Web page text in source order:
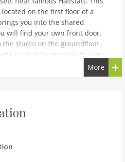
on the first floor of a
you into the shared
will find your own front door.
the studio on the groundfloor.
west of Salzburg in the lake
during the winter a busy
spring beds in a double setup.
bathtub and toilet. Some of
a balcony. This is not
and twice a week clean
More